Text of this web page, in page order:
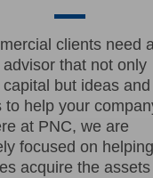
clients need
that not only
but ideas and
to help your
at PNC, we are
focused on helping
acquire the